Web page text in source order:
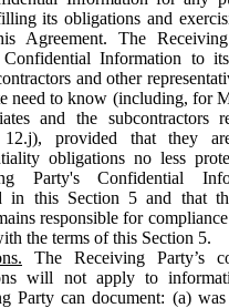
its obligations and
Agreement. The
Confidential Information to
and other
need to know (including, for
and the subcontractors
12.j), provided that they
obligations no less
Party's Confidential
in this Section 5 and that
responsible for
the terms of this Section 5.
The Receiving Party’s
will not apply to
Party can document: (a)